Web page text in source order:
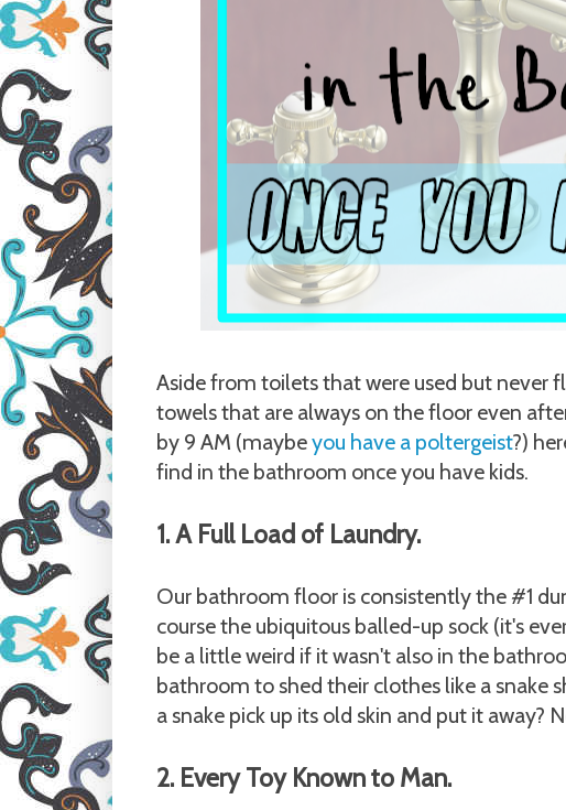
Aside from toilets that were used but never
towels that are always on the floor even
by 9 AM (maybeyou have a poltergeist?)
find in the bathroom once you have kids.
1. A Full Load of Laundry.
Our bathroom floor is consistently the #1
course the ubiquitous balled-up sock (it's
be a little weird if it wasn't also in the
bathroom to shed their clothes like a snake
a snake pick up its old skin and put it away?
2. Every Toy Known to Man.